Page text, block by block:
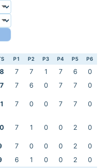
P1 P2 P3 P4 P5 P6
7 7 1 7 6
0
7 6 0 7 7
0
7 0 0 7 7 0
7 1 0 0 2 0
7 0 0 0 2
0
6 1 0 0 2
0